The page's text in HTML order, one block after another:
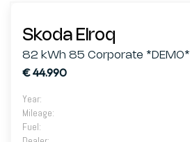
Skoda Elroq
82 kWh 85 Corporate *DEMO*
€ 44.990
Year:
Mileage:
Fuel: